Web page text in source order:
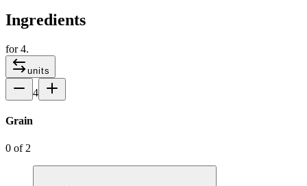
Ingredients
for4.
units
4
Grain
0 of 2